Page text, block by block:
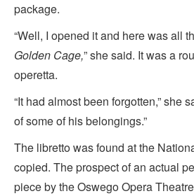
package.
“Well, I opened it and here was all
Golden Cage,” she said. It was a
operetta.
“It had almost been forgotten,” she
of some of his belongings.”
The libretto was found at the
copied. The prospect of an actual
piece by the Oswego Opera